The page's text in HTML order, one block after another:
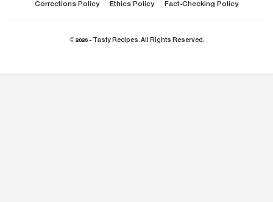
Corrections Policy Ethics Policy Fact-Checking Policy
© 2026 - Tasty Recipes. All Rights Reserved.